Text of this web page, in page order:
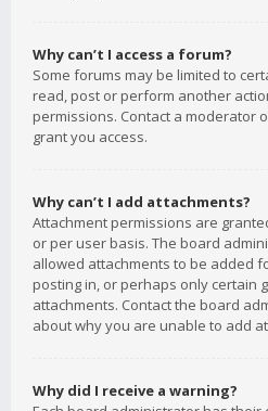
Why can’t I access a forum?
Some forums may be limited to
read, post or perform another
permissions. Contact a moderator
grant you access.
Why can’t I add attachments?
Attachment permissions are
or per user basis. The board
allowed attachments to be added
posting in, or perhaps only certain
attachments. Contact the board
about why you are unable to add
Why did I receive a warning?